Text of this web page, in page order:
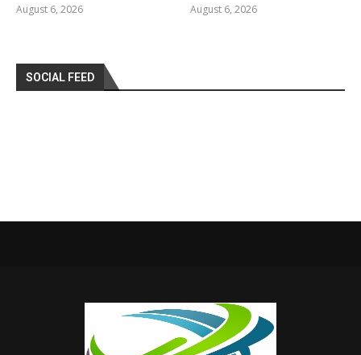
August 6, 2026 August 6, 2026
SOCIAL FEED